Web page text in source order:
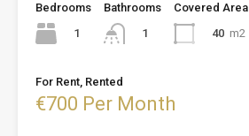
Bedrooms
1
Bathrooms
1
Covered Area
40 m2
For Rent, Rented
€700 Per Month